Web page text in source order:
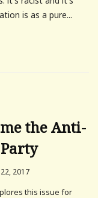
is as a pure...
the Anti-
2017
this issue for